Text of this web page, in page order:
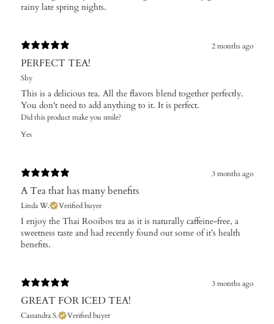
rainy late spring nights.
2 months ago
PERFECT TEA!
Shy
This is a delicious tea. All the flavors blend together perfectly.
You don't need to add anything to it. It is perfect.
Did this product make you smile?
Yes
3 months ago
A Tea that has many benefits
Linda W. Verified buyer
​I enjoy the Thai Rooibos tea as it is naturally caffeine-free, a
sweetness taste and had recently found out some of it’s health
benefits.
3 months ago
GREAT FOR ICED TEA!
Cassandra S. Verified buyer